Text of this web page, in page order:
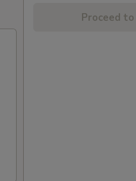
Proceed